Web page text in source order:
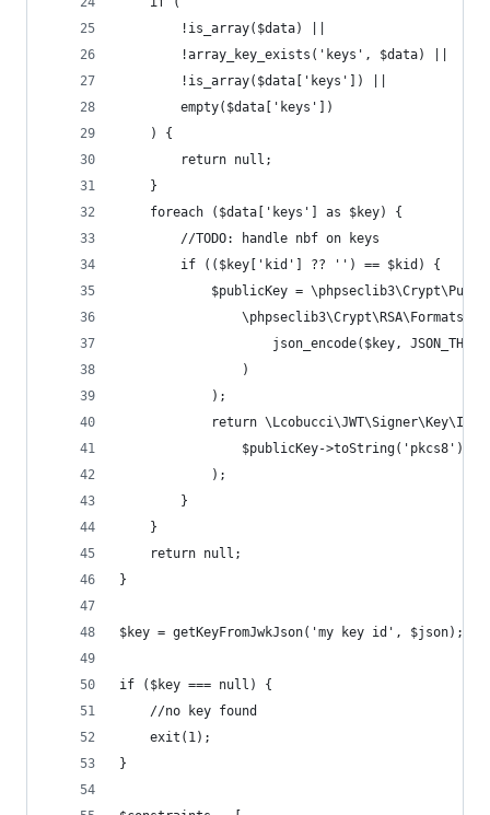
        !is_array($data) ||
        !array_key_exists('keys', $data) ||
        !is_array($data['keys']) ||
        empty($data['keys'])
    ) {
        return null;
    }
    foreach ($data['keys'] as $key) {
        //TODO: handle nbf on keys
        if (($key['kid'] ?? '') == $kid) {
$publicKey =
json_encode($key,
                )
            );
return
                $publicKey->toString('pkcs8')
            );
        }
    }
    return null;
}
$key = getKeyFromJwkJson('my key id', $json);
if ($key === null) {
    //no key found
    exit(1);
}